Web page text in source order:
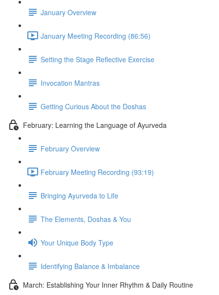
January Overview
January Meeting Recording (86:56)
Setting the Stage Reflective Exercise
Invocation Mantras
Getting Curious About the Doshas
February: Learning the Language of Ayurveda
February Overview
February Meeting Recording (93:19)
Bringing Ayurveda to Life
The Elements, Doshas & You
Your Unique Body Type
Identifying Balance & Imbalance
March: Establishing Your Inner Rhythm & Daily Routine